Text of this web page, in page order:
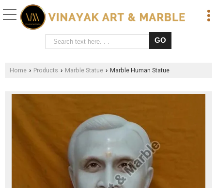
Home › Products › Marble Statue › Marble Human Statue